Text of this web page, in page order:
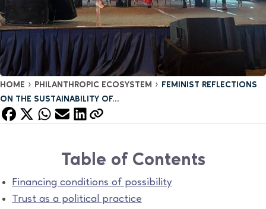
HOME › PHILANTHROPIC ECOSYSTEM › FEMINIST REFLECTIONS
ON THE SUSTAINABILITY OF...
Table of Contents
Financing conditions of possibility
Trust as a political practice